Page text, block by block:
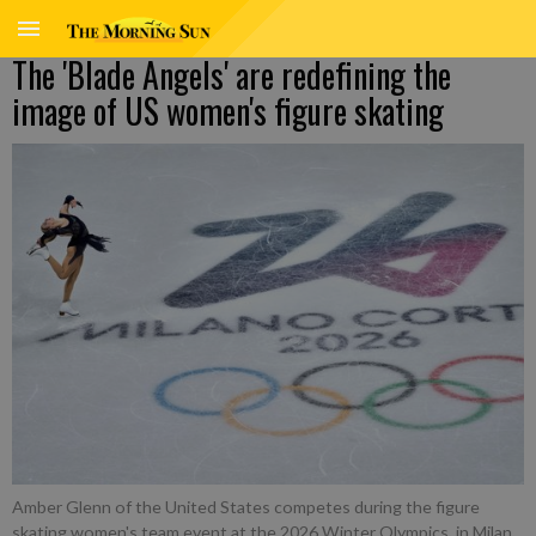
The 'Blade Angels' are redefining the
image of US women's figure skating
Amber Glenn of the United States competes during the figure
skating women's team event at the 2026 Winter Olympics, in Milan,